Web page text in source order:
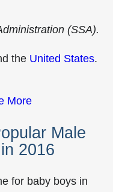
(SSA).
the United States.
More
Male
2016
for baby boys in